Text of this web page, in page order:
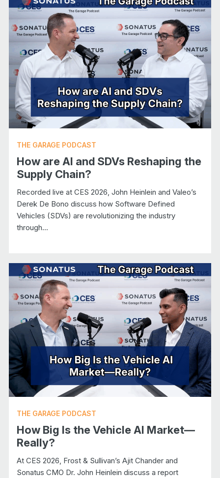
THE GARAGE PODCAST
How are AI and SDVs Reshaping the
Supply Chain?
Recorded live at CES 2026, John Heinlein and Valeo’s
Derek De Bono discuss how Software Defined
Vehicles (SDVs) are revolutionizing the industry
through...
THE GARAGE PODCAST
How Big Is the Vehicle AI Market—
Really?
At CES 2026, Frost & Sullivan’s Ajit Chander and
Sonatus CMO Dr. John Heinlein discuss a report